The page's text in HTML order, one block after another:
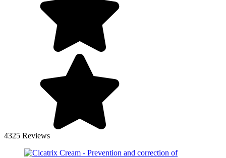
4325 Reviews